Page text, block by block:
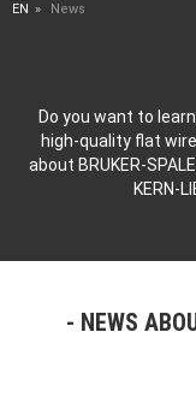
EN News
Do you want to
high-quality flat
about BRUKER-
KERN-
NEWS